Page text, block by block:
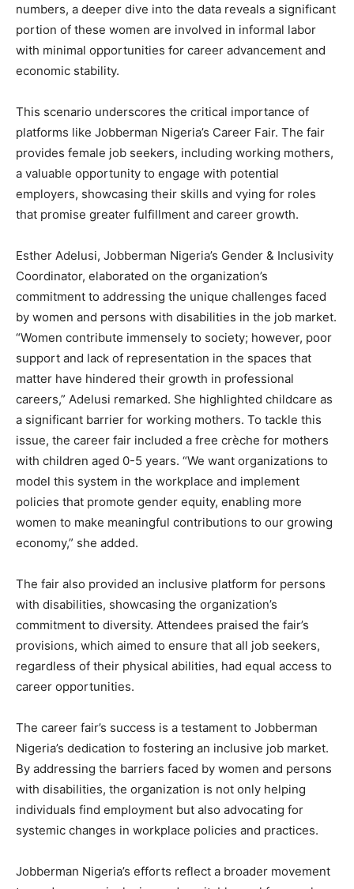
numbers, a deeper dive into the data reveals a significant
portion of these women are involved in informal labor
with minimal opportunities for career advancement and
economic stability.
This scenario underscores the critical importance of
platforms like Jobberman Nigeria’s Career Fair. The fair
provides female job seekers, including working mothers,
a valuable opportunity to engage with potential
employers, showcasing their skills and vying for roles
that promise greater fulfillment and career growth.
Esther Adelusi, Jobberman Nigeria’s Gender & Inclusivity
Coordinator, elaborated on the organization’s
commitment to addressing the unique challenges faced
by women and persons with disabilities in the job market.
“Women contribute immensely to society; however, poor
support and lack of representation in the spaces that
matter have hindered their growth in professional
careers,” Adelusi remarked. She highlighted childcare as
a significant barrier for working mothers. To tackle this
issue, the career fair included a free crèche for mothers
with children aged 0-5 years. “We want organizations to
model this system in the workplace and implement
policies that promote gender equity, enabling more
women to make meaningful contributions to our growing
economy,” she added.
The fair also provided an inclusive platform for persons
with disabilities, showcasing the organization’s
commitment to diversity. Attendees praised the fair’s
provisions, which aimed to ensure that all job seekers,
regardless of their physical abilities, had equal access to
career opportunities.
The career fair’s success is a testament to Jobberman
Nigeria’s dedication to fostering an inclusive job market.
By addressing the barriers faced by women and persons
with disabilities, the organization is not only helping
individuals find employment but also advocating for
systemic changes in workplace policies and practices.
Jobberman Nigeria’s efforts reflect a broader movement